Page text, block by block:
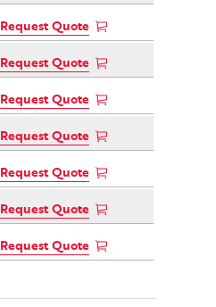
Request Quote
Request Quote
Request Quote
Request Quote
Request Quote
Request Quote
Request Quote